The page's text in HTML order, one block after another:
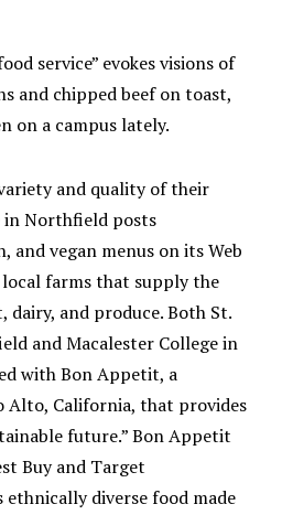
service” evokes visions of
and chipped beef on toast,
on a campus lately.
and quality of their
in Northfield posts
and vegan menus on its Web
farms that supply the
dairy, and produce. Both St.
and Macalester College in
with Bon Appetit, a
Alto, California, that provides
future.” Bon Appetit
Buy and Target
diverse food made